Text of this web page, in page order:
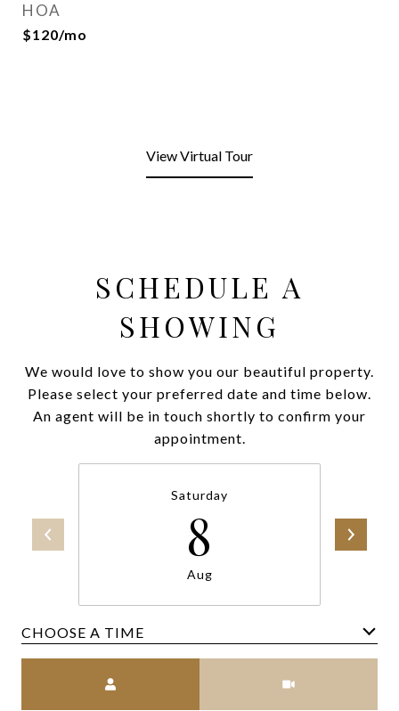
HOA
$120/mo
View Virtual Tour
SCHEDULE A
SHOWING
We would love to show you our beautiful property.
Please select your preferred date and time below.
An agent will be in touch shortly to confirm your
appointment.
Saturday
8
Aug
CHOOSE A TIME